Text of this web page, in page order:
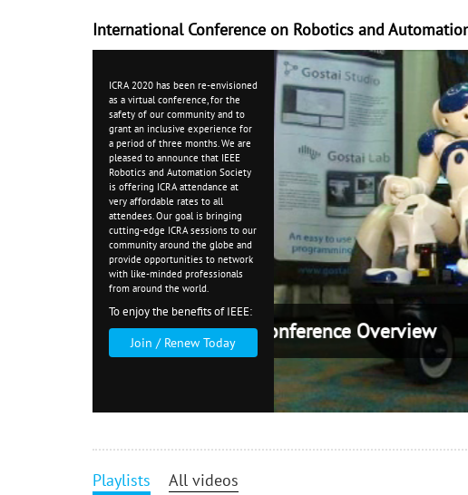
International Conference on Robotics and
ICRA 2020 has been re-envisioned
as a virtual conference, for the
safety of our community and to
grant an inclusive experience for
a period of three months. We are
pleased to announce that IEEE
Robotics and Automation Society
is offering ICRA attendance at
very affordable rates to all
attendees. Our goal is bringing
cutting-edge ICRA sessions to our
community around the globe and
provide opportunities to network
with like-minded professionals
from around the world.
To enjoy the benefits of IEEE:
Join / Renew Today ICRA
Playlists All videos